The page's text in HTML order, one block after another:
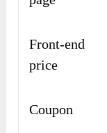
Front-end
price
Coupon